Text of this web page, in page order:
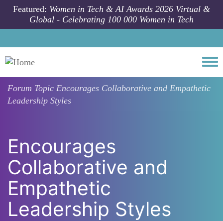
Skip to main content
Featured: Women in Tech & AI Awards 2026 Virtual &
Global - Celebrating 100 000 Women in Tech
Forum Topic Encourages Collaborative and Empathetic
Leadership Styles
Encourages
Collaborative and
Empathetic
Leadership Styles